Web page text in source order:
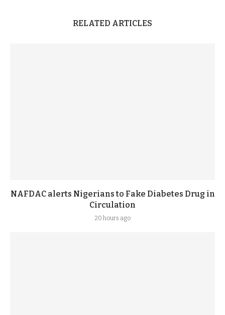
RELATED ARTICLES
NAFDAC alerts Nigerians to Fake Diabetes Drug in
Circulation
20 hours ago